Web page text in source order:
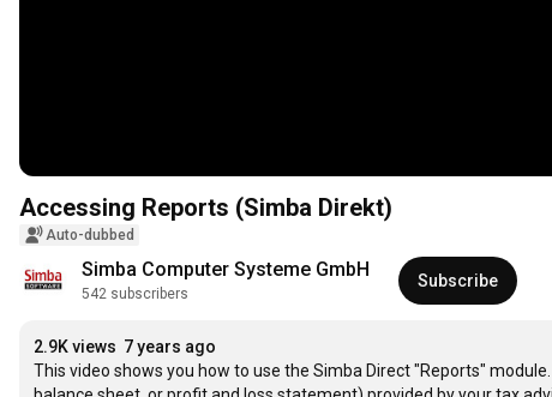
Accessing Reports (Simba Direkt)
Auto-dubbed
Simba Computer Systeme GmbH
542 subscribers
Subscribe
2.9K views 7 years ago
This video shows you how to use the Simba Direct "Reports"